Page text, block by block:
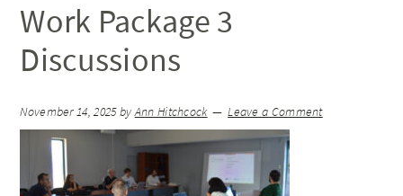
Work Package 3
Discussions
November 14, 2025byAnn Hitchcock Leave a Comment